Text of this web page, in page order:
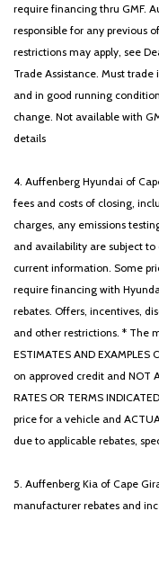
require financing thru GMF.
responsible for any previous
restrictions may apply, see
Trade Assistance. Must
and in good running
change. Not available with
details
4. Auffenberg Hyundai of
fees and costs of closing,
charges, any emissions
and availability are subject
current information. Some
require financing with
rebates. Offers, incentives,
and other restrictions. * The
ESTIMATES AND
on approved credit and NOT
RATES OR TERMS
price for a vehicle and
due to applicable rebates,
5. Auffenberg Kia of Cape
manufacturer rebates and